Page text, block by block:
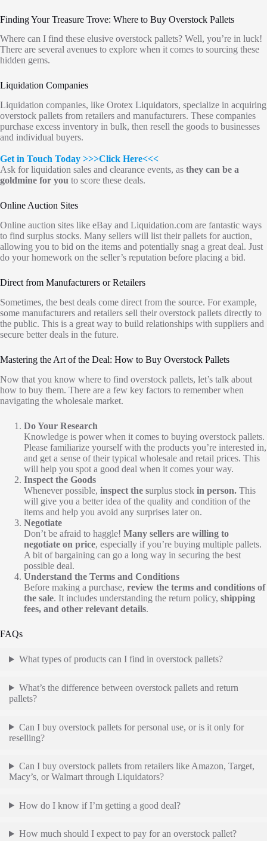
Finding Your Treasure Trove: Where to Buy Overstock Pallets
Where can I find these elusive overstock pallets? Well, you’re in luck!
There are several avenues to explore when it comes to sourcing these
hidden gems.
Liquidation Companies
Liquidation companies, like Orotex Liquidators, specialize in acquiring
overstock pallets from retailers and manufacturers. These companies
purchase excess inventory in bulk, then resell the goods to businesses
and individual buyers.
Get in Touch Today >>>Click Here<<<
Ask for liquidation sales and clearance events, as they can be a
goldmine for you to score these deals.
Online Auction Sites
Online auction sites like eBay and Liquidation.com are fantastic ways
to find surplus stocks. Many sellers will list their pallets for auction,
allowing you to bid on the items and potentially snag a great deal. Just
do your homework on the seller’s reputation before placing a bid.
Direct from Manufacturers or Retailers
Sometimes, the best deals come direct from the source. For example,
some manufacturers and retailers sell their overstock pallets directly to
the public. This is a great way to build relationships with suppliers and
secure better deals in the future.
Mastering the Art of the Deal: How to Buy Overstock Pallets
Now that you know where to find overstock pallets, let’s talk about
how to buy them. There are a few key factors to remember when
navigating the wholesale market.
Do Your Research
Knowledge is power when it comes to buying overstock pallets.
Please familiarize yourself with the products you’re interested in,
and get a sense of their typical wholesale and retail prices. This
will help you spot a good deal when it comes your way.
Inspect the Goods
Whenever possible, inspect the surplus stock in person. This
will give you a better idea of the quality and condition of the
items and help you avoid any surprises later on.
Negotiate
Don’t be afraid to haggle! Many sellers are willing to
negotiate on price, especially if you’re buying multiple pallets.
A bit of bargaining can go a long way in securing the best
possible deal.
Understand the Terms and Conditions
Before making a purchase, review the terms and conditions of
the sale. It includes understanding the return policy, shipping
fees, and other relevant details.
FAQs
What types of products can I find in overstock pallets?
What’s the difference between overstock pallets and return
pallets?
Can I buy overstock pallets for personal use, or is it only for
reselling?
Can I buy overstock pallets from retailers like Amazon, Target,
Macy’s, or Walmart through Liquidators?
How do I know if I’m getting a good deal?
How much should I expect to pay for an overstock pallet?